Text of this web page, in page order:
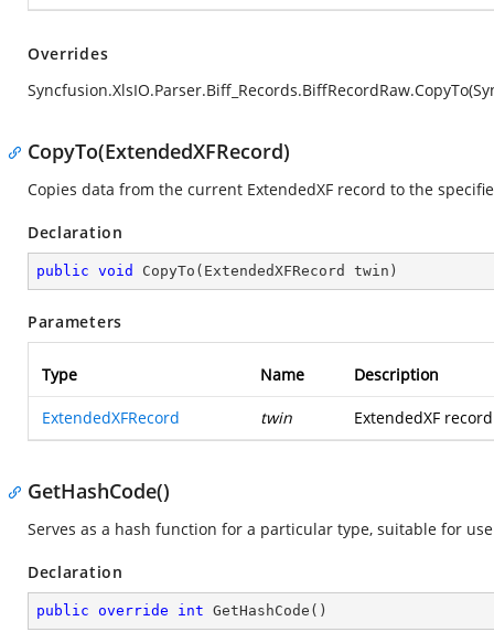
Overrides
CopyTo(ExtendedXFRecord)
Copies data from the current ExtendedXF record to the
Declaration
public void CopyTo ( ExtendedXFRecord twin )
Parameters
Type Name Description
ExtendedXFRecord twin ExtendedXF
GetHashCode()
Serves as a hash function for a particular type, suitable for
Declaration
public override int GetHashCode ( )